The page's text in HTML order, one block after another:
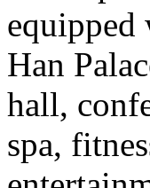
Han
hall,
spa,